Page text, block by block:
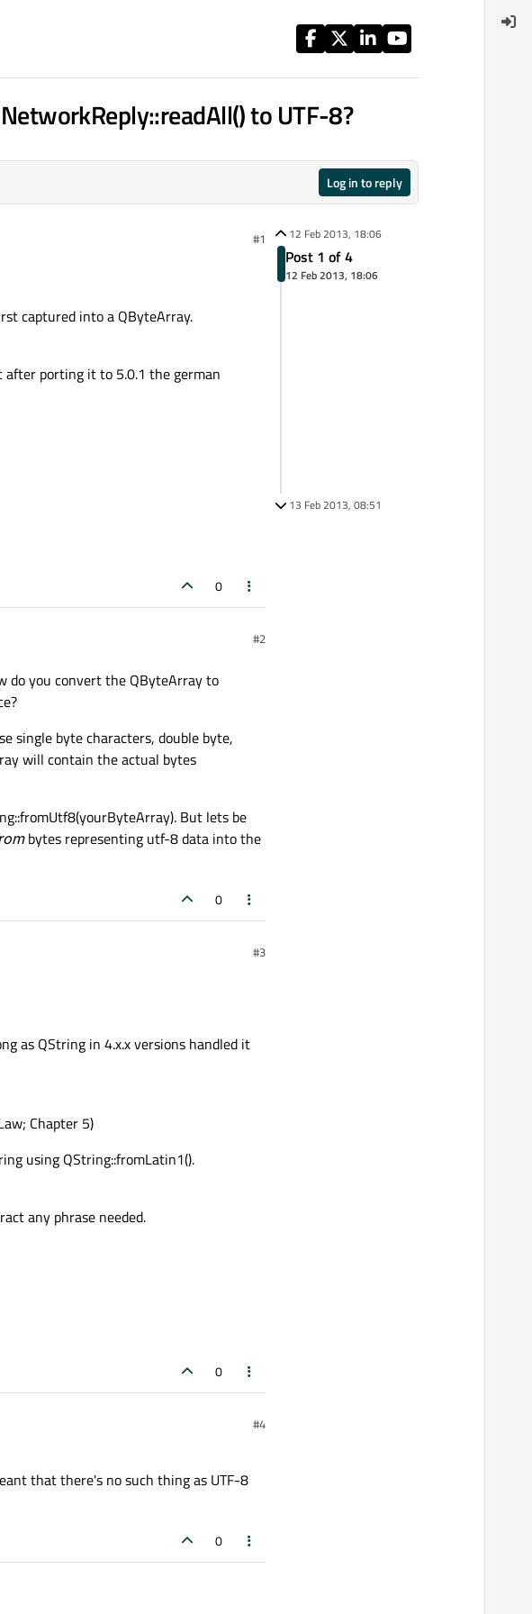
to UTF-8?
Log in to reply
#1
captured into a QByteArray.
after porting it to 5.0.1 the german
0
#2
do you convert the QByteArray to
single byte characters, double byte,
will contain the actual bytes
But lets be
bytes representing utf-8 data into the
0
#3
as QString in 4.x.x versions handled it
Chapter 5)
using QString::fromLatin1().
any phrase needed.
0
#4
that there's no such thing as UTF-8
0
12 Feb 2013, 18:06
Post 1 of 4
12 Feb 2013, 18:06
13 Feb 2013, 08:51